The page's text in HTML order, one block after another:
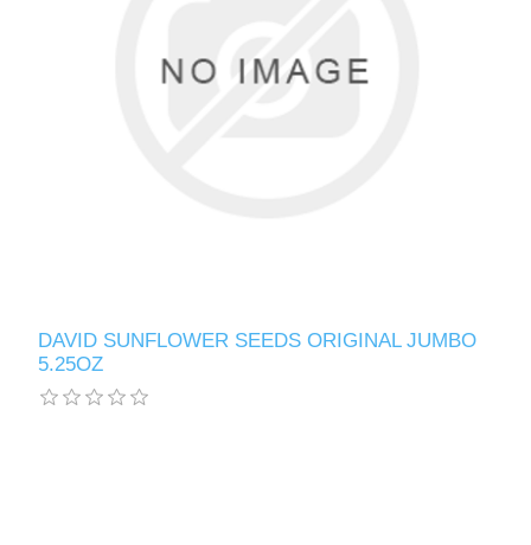
DAVID SUNFLOWER SEEDS ORIGINAL JUMBO
5.25OZ